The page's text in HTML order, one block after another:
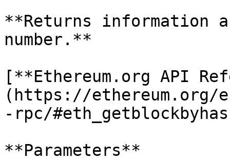
**Returns information
number.**
[**Ethereum.org API
(https://ethereum.org/
-rpc/
**Parameters**